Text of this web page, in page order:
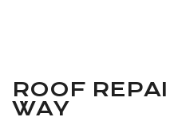
ROOF
WAY